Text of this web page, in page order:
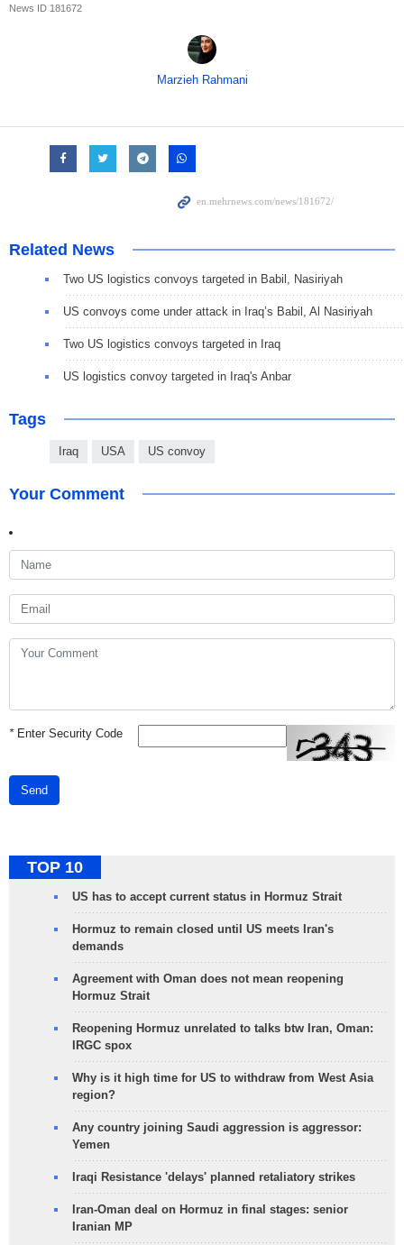
News ID 181672
Marzieh Rahmani
Related News
Two US logistics convoys targeted in Babil, Nasiriyah
US convoys come under attack in Iraq’s Babil, Al Nasiriyah
Two US logistics convoys targeted in Iraq
US logistics convoy targeted in Iraq's Anbar
Tags
Iraq USA US convoy
Your Comment
*Enter Security Code
Send
TOP 10
US has to accept current status in Hormuz Strait
Hormuz to remain closed until US meets Iran's
demands
Agreement with Oman does not mean reopening
Hormuz Strait
Reopening Hormuz unrelated to talks btw Iran, Oman:
IRGC spox
Why is it high time for US to withdraw from West Asia
region?
Any country joining Saudi aggression is aggressor:
Yemen
Iraqi Resistance 'delays' planned retaliatory strikes
Iran-Oman deal on Hormuz in final stages: senior
Iranian MP